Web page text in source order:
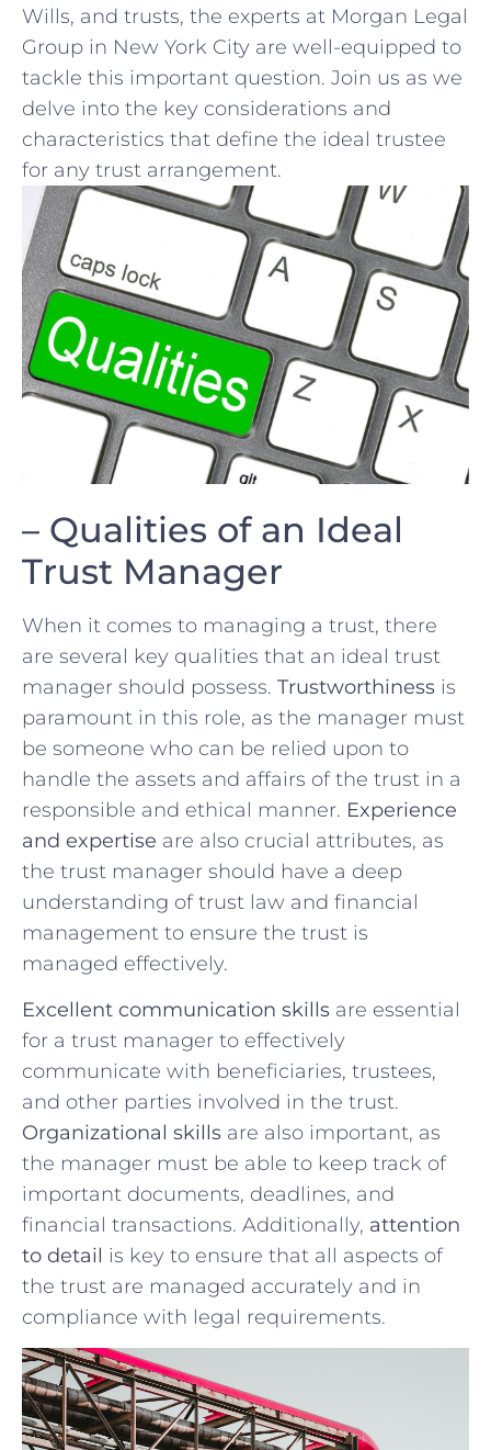
Wills, and trusts, the experts at⁤ Morgan Legal
Group in New York City are well-equipped to
tackle this important question. Join us‌ as we
delve into the key‍ considerations and⁢
characteristics that define the ideal trustee
for any trust⁣ arrangement.
– Qualities of an Ideal
⁣Trust Manager
When‍ it comes ⁤to managing a trust,⁢ there
are several key qualities ⁢that ⁤an ideal trust
manager should possess. Trustworthiness is
paramount‌ in this role,⁤ as the manager must
be someone who can be relied upon to
handle the assets and affairs of the ⁤trust in a
responsible and ethical‌ manner. Experience
and expertise are also crucial ⁤attributes, as
the trust manager should‌ have a deep
understanding ⁢of⁣ trust law and financial⁣
management to ⁣ensure the trust is
managed effectively.
Excellent communication ‍skills are essential
for a trust manager to ​effectively
communicate⁢ with ‍beneficiaries, trustees,
and other parties involved in the ⁤trust.
Organizational skills are ⁤also ⁢important, as‌
the manager must be able to keep track of
important documents, deadlines, ⁣and
financial transactions. Additionally, attention
to detail is key to ensure that all aspects of
the trust are‍ managed accurately and ​in
compliance​ with legal requirements.